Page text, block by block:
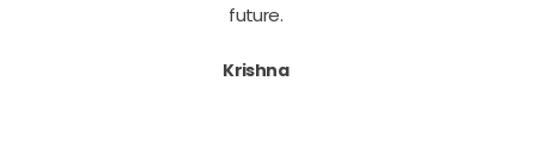
future.
Krishna